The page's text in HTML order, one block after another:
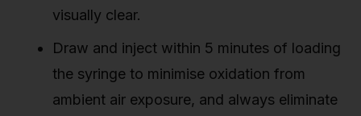
visually clear.
Draw and inject within 5 minutes of loading
the syringe to minimise oxidation from
ambient air exposure, and always eliminate